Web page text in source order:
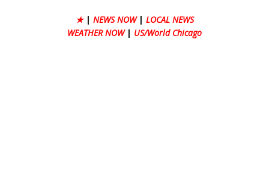
★ | NEWS NOW | LOCAL NEWS
WEATHER NOW | US/World Chicago